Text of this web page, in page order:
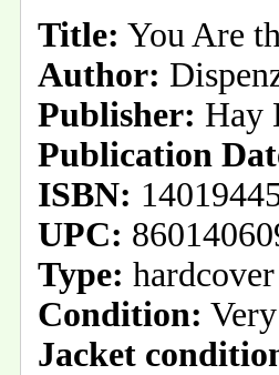
Title: You Are
Author:
Publisher: Hay
Publication
ISBN:
UPC:
Type: hardcover
Condition:
Jacket